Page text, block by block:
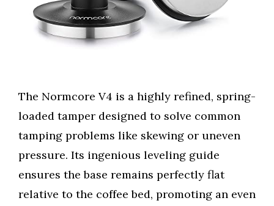
The Normcore V4 is a highly refined, spring-
loaded tamper designed to solve common
tamping problems like skewing or uneven
pressure. Its ingenious leveling guide
ensures the base remains perfectly flat
relative to the coffee bed, promoting an even